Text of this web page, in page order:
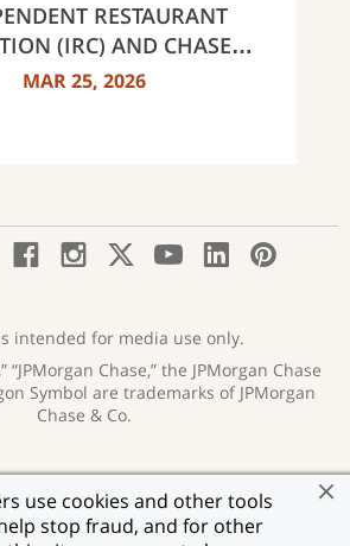
use cookies and other tools
stop fraud, and for other
RESTAURANT
(IRC) AND CHASE
40 RECIPIENTS OF
MAR 25, 2026
Facebook;
window
Instagram;
window
X;
window
:
YouTube;
window
LinkedIn;
window
new
intended for media use only.
“JPMorgan Chase,” the JPMorgan Chase
Symbol are trademarks of JPMorgan
Chase & Co.
opens
new
Terms of Use
opens
new
Accessibility
opens
opens
Sitemap
opens
Ad Choices